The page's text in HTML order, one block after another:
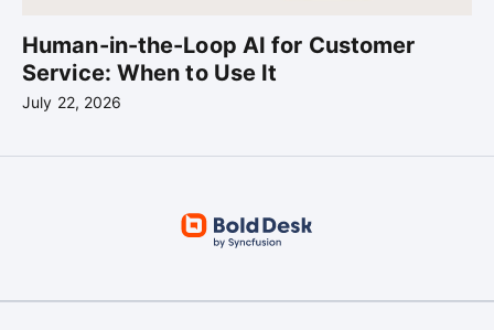
Human-in-the-Loop AI for Customer
Service: When to Use It
July 22, 2026